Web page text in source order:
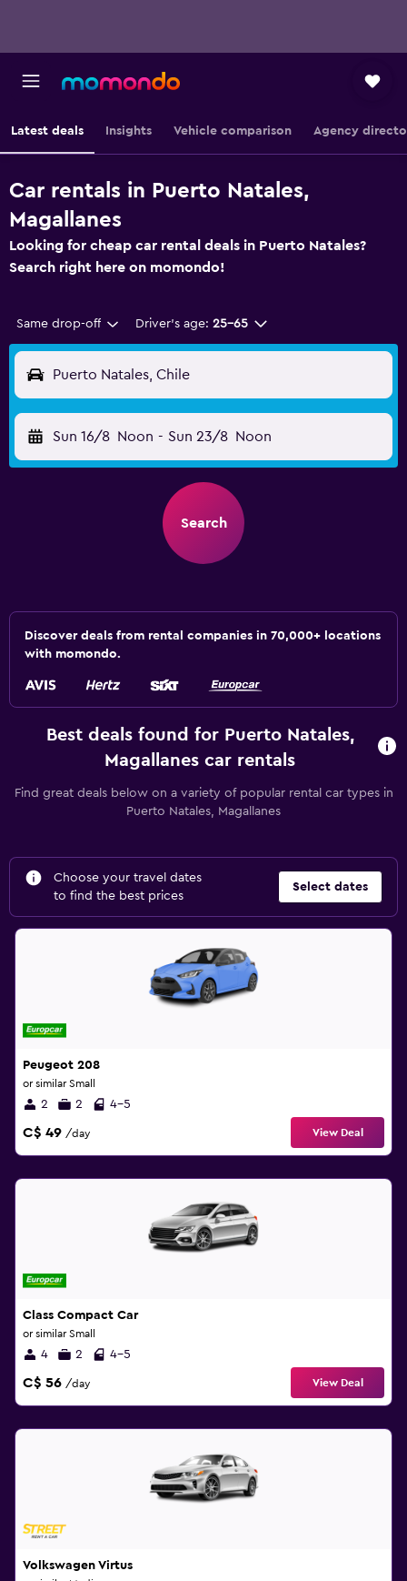
Latest deals Insights Vehicle comparison Agency
Car rentals in Puerto Natales,
Magallanes
Looking for cheap car rental deals in Puerto Natales?
Search right here on momondo!
Same drop-off Driver's age: 25-65
Puerto Natales, Chile
Sun 16/8 Noon - Sun 23/8 Noon
Search
Discover deals from rental companies in 70,000+ locations
with momondo.
Best deals found for Puerto Natales,
Magallanes car rentals
Find great deals below on a variety of popular rental car types in
Puerto Natales, Magallanes
Choose your travel dates
to find the best prices
Select dates
Peugeot 208
or similar Small
2 2 4-5
C$ 49 /day View Deal
Class Compact Car
or similar Small
4 2 4-5
C$ 56 /day View Deal
Volkswagen Virtus